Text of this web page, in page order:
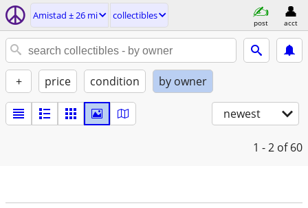
Amistad ± 26 mi collectibles
post acct
+ price condition by owner
newest
1 - 2 of 60